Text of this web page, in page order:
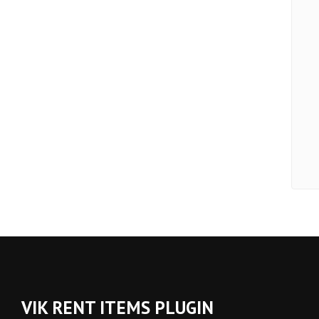
VIK RENT ITEMS PLUGIN